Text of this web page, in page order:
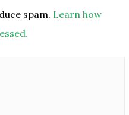
spam. Learn how